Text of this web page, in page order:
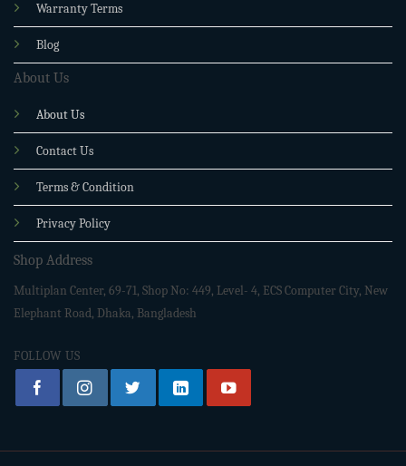
Warranty Terms
Blog
About Us
About Us
Contact Us
Terms & Condition
Privacy Policy
Shop Address
Multiplan Center, 69-71, Shop No: 449, Level- 4, ECS Computer City, New
Elephant Road, Dhaka, Bangladesh
FOLLOW US